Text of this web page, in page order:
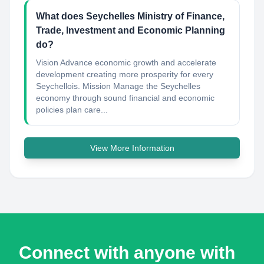
What does Seychelles Ministry of Finance,
Trade, Investment and Economic Planning
do?
Vision Advance economic growth and accelerate
development creating more prosperity for every
Seychellois. Mission Manage the Seychelles
economy through sound financial and economic
policies plan care...
View More Information
Connect with anyone with